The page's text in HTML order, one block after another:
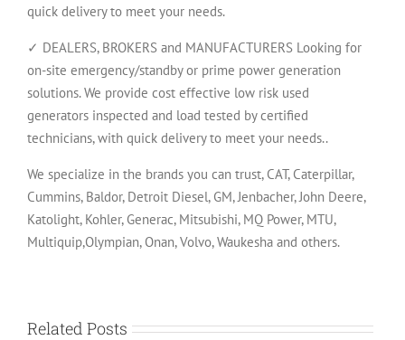
quick delivery to meet your needs.
✓ DEALERS, BROKERS and MANUFACTURERS Looking for
on-site emergency/standby or prime power generation
solutions. We provide cost effective low risk used
generators inspected and load tested by certified
technicians, with quick delivery to meet your needs..
We specialize in the brands you can trust, CAT, Caterpillar,
Cummins, Baldor, Detroit Diesel, GM, Jenbacher, John Deere,
Katolight, Kohler, Generac, Mitsubishi, MQ Power, MTU,
Multiquip,Olympian, Onan, Volvo, Waukesha and others.
Related Posts